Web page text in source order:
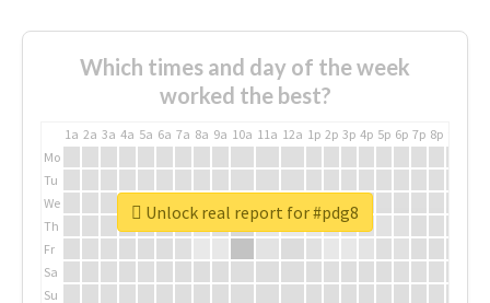
Which times and day of the week
worked the best?
1a 2a 3a 4a 5a 6a 7a 8a 9a 10a 11a 12a 1p 2p 3p 4p 5p 6p 7p 8p
Mo
Tu
We
Th
Fr
Sa
Su
Unlock real report for #pdg8